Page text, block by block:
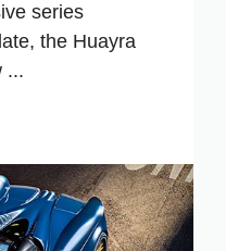
series
the Huayra
...